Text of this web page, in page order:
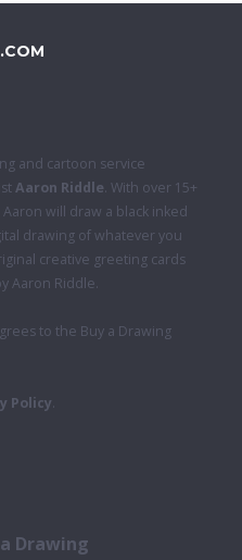
and cartoon service
Aaron Riddle. With over 15+
will draw a black inked
drawing of whatever you
creative greeting cards
Aaron Riddle.
to the Buy a Drawing
Policy.
Drawing